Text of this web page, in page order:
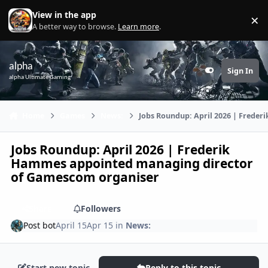
Skip to content
View in the app
A better way to browse. Learn more. ×
alpha
alpha Ultimate Gaming Customizer
Sign In
Jobs Roundup: April 2026 |
Jobs Roundup: April 2026 | Frederik
Hammes appointed managing director
of Gamescom organiser
Followers
Post botApril 15Apr 15 in News: